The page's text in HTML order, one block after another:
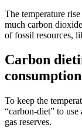
The temperature
much carbon
of fossil resources,
Carbon
consumption
To keep the
“carbon-diet” to
gas reserves.